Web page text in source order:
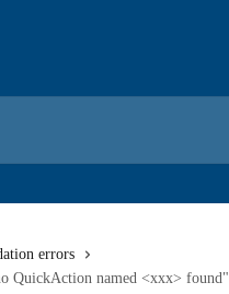
errors
QuickAction named <xxx> found"